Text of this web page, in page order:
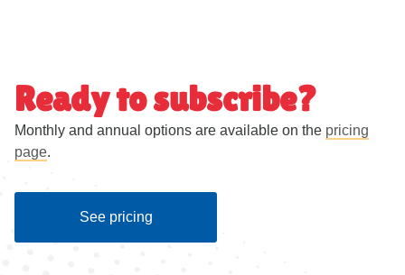
Ready to subscribe?
Monthly and annual options are available on the pricing
page.
See pricing